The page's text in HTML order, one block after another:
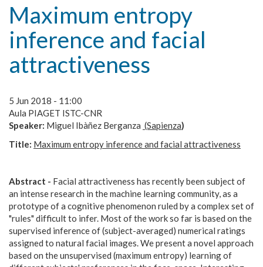
Maximum entropy
inference and facial
attractiveness
5 Jun 2018 - 11:00
Aula PIAGET ISTC-CNR
Speaker: Miguel Ibàñez Berganza (Sapienza)
Title: Maximum entropy inference and facial attractiveness
Abstract - Facial attractiveness has recently been subject of
an intense research in the machine learning community, as a
prototype of a cognitive phenomenon ruled by a complex set of
"rules" difficult to infer. Most of the work so far is based on the
supervised inference of (subject-averaged) numerical ratings
assigned to natural facial images. We present a novel approach
based on the unsupervised (maximum entropy) learning of